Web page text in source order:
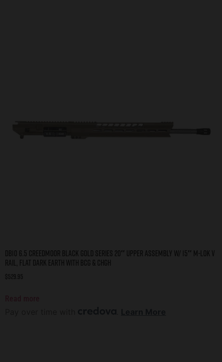
DB10 6.5 CREEDMOOR BLACK GOLD SERIES 20″ UPPER ASSEMBLY W/ 15″ M-LOK V
RAIL, FLAT DARK EARTH WITH BCG & CHGH
$529.95